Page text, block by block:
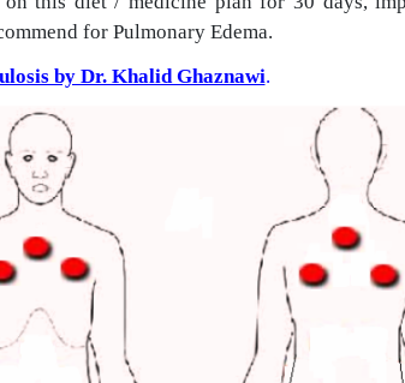
for Pulmonary Edema.
by Dr. Khalid Ghaznawi.